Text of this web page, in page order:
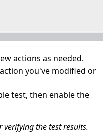
actions as needed.
you've modified or
test, then enable the
the test results.